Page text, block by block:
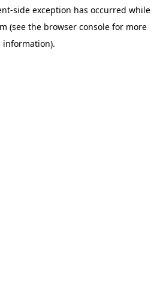
-side exception has occurred while
(see the browser consolefor more
information).